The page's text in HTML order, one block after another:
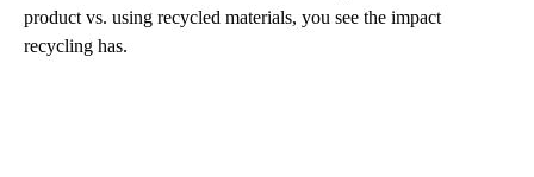
product vs. using recycled materials, you see the impact
recycling has.